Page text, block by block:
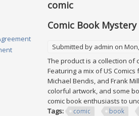
comic
Comic Book
Submitted by admin on
The product is a collection of
Featuring a mix of US
Michael Bendis, and Frank
colorful artwork, and some
comic book enthusiasts to
Tags:
comic book